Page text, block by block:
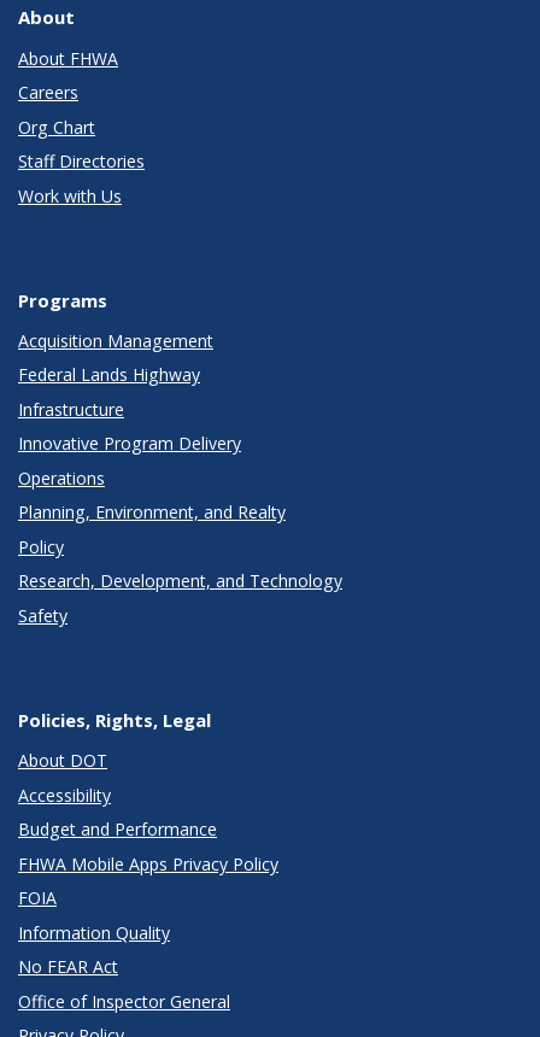
About
About FHWA
Careers
Org Chart
Staff Directories
Work with Us
Programs
Acquisition Management
Federal Lands Highway
Infrastructure
Innovative Program Delivery
Operations
Planning, Environment, and Realty
Policy
Research, Development, and Technology
Safety
Policies, Rights, Legal
About DOT
Accessibility
Budget and Performance
FHWA Mobile Apps Privacy Policy
FOIA
Information Quality
No FEAR Act
Office of Inspector General